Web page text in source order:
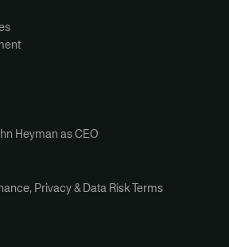
Heyman as CEO
Privacy & Data Risk Terms